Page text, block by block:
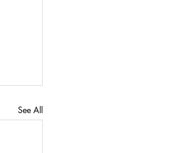
See All